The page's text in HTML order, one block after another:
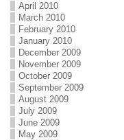
April 2010
March 2010
February 2010
January 2010
December 2009
November 2009
October 2009
September 2009
August 2009
July 2009
June 2009
May 2009